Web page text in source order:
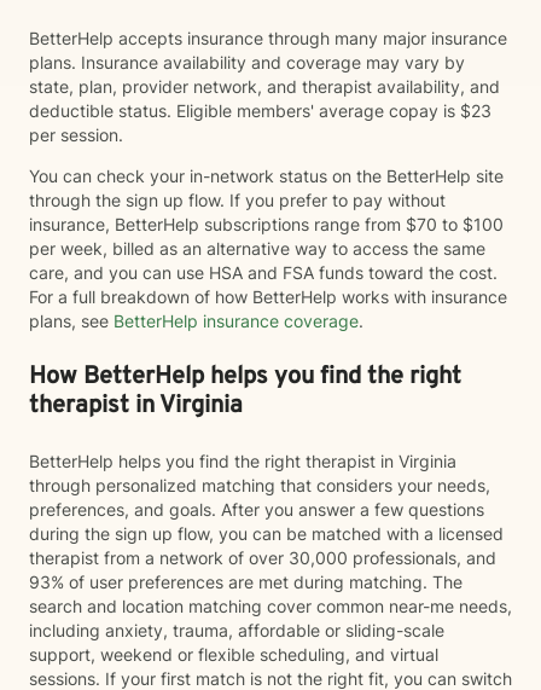
BetterHelp accepts insurance through many major insurance
plans. Insurance availability and coverage may vary by
state, plan, provider network, and therapist availability, and
deductible status. Eligible members' average copay is $23
per session.
You can check your in-network status on the BetterHelp site
through the sign up flow. If you prefer to pay without
insurance, BetterHelp subscriptions range from $70 to $100
per week, billed as an alternative way to access the same
care, and you can use HSA and FSA funds toward the cost.
For a full breakdown of how BetterHelp works with insurance
plans, see BetterHelp insurance coverage.
How BetterHelp helps you find the right
therapist in Virginia
BetterHelp helps you find the right therapist in Virginia
through personalized matching that considers your needs,
preferences, and goals. After you answer a few questions
during the sign up flow, you can be matched with a licensed
therapist from a network of over 30,000 professionals, and
93% of user preferences are met during matching. The
search and location matching cover common near-me needs,
including anxiety, trauma, affordable or sliding-scale
support, weekend or flexible scheduling, and virtual
sessions. If your first match is not the right fit, you can switch